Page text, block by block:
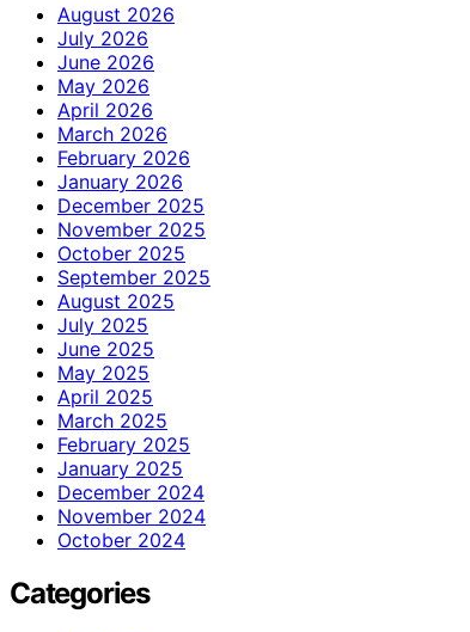
August 2026
July 2026
June 2026
May 2026
April 2026
March 2026
February 2026
January 2026
December 2025
November 2025
October 2025
September 2025
August 2025
July 2025
June 2025
May 2025
April 2025
March 2025
February 2025
January 2025
December 2024
November 2024
October 2024
Categories